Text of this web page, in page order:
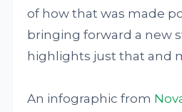
of how that was made
bringing forward a new
highlights just that and
An infographic from